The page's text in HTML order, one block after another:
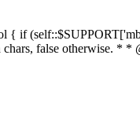
{ if
false otherwise. * *